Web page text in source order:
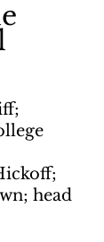
head